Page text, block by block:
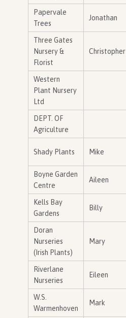
Papervale
Trees
Jonathan
Three Gates
Nursery &
Florist
Christopher
Western
Plant Nursery
Ltd
DEPT. OF
Agriculture
Shady Plants Mike
Boyne Garden
Centre
Aileen
Kells Bay
Gardens
Billy
Doran
Nurseries
(Irish Plants)
Mary
Riverlane
Nurseries
Eileen
W.S.
Warmenhoven
Mark